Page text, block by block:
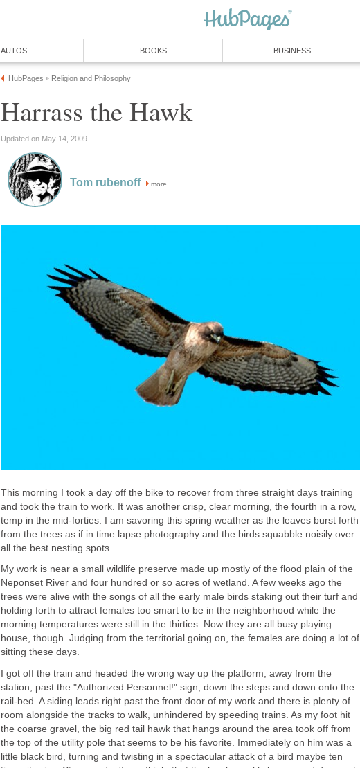
AUTOS BOOKS BUSINESS
HubPages » Religion and Philosophy
Harrass the Hawk
Updated on May 14, 2009
Tom rubenoff more
This morning I took a day off the bike to recover from three straight days training
and took the train to work. It was another crisp, clear morning, the fourth in a row,
temp in the mid-forties. I am savoring this spring weather as the leaves burst forth
from the trees as if in time lapse photography and the birds squabble noisily over
all the best nesting spots.
My work is near a small wildlife preserve made up mostly of the flood plain of the
Neponset River and four hundred or so acres of wetland. A few weeks ago the
trees were alive with the songs of all the early male birds staking out their turf and
holding forth to attract females too smart to be in the neighborhood while the
morning temperatures were still in the thirties. Now they are all busy playing
house, though. Judging from the territorial going on, the females are doing a lot of
sitting these days.
I got off the train and headed the wrong way up the platform, away from the
station, past the "Authorized Personnel!" sign, down the steps and down onto the
rail-bed. A siding leads right past the front door of my work and there is plenty of
room alongside the tracks to walk, unhindered by speeding trains. As my foot hit
the coarse gravel, the big red tail hawk that hangs around the area took off from
the top of the utility pole that seems to be his favorite. Immediately on him was a
little black bird, turning and twisting in a spectacular attack of a bird maybe ten